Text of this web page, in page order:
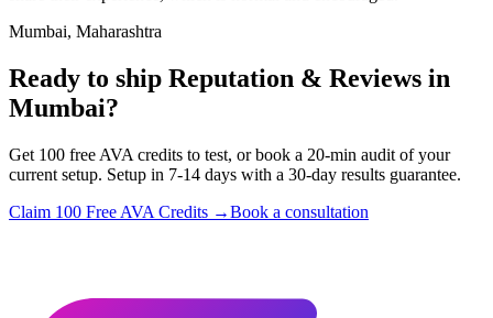
Mumbai, Maharashtra
Ready to ship Reputation & Reviews in
Mumbai?
Get 100 free AVA credits to test, or book a 20-min audit of your
current setup. Setup in 7-14 days with a 30-day results guarantee.
Claim 100 Free AVA Credits →Book a consultation